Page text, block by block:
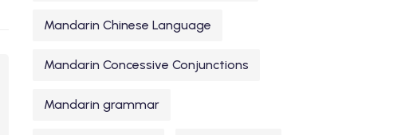
Mandarin Chinese Language
Mandarin Concessive Conjunctions
Mandarin grammar